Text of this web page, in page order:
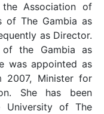
Association of
of The Gambia as
as Director.
the Gambia as
was appointed as
2007, Minister for
She has been
University of The